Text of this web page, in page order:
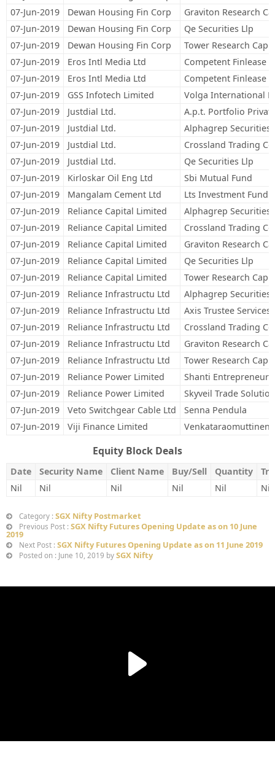
07-Jun-2019
Dewan Housing Fin Corp
Graviton Research
07-Jun-2019
Dewan Housing Fin Corp
Qe Securities Llp
07-Jun-2019
Dewan Housing Fin Corp
Tower Research
07-Jun-2019
Eros Intl Media Ltd
Competent Finlease
07-Jun-2019
Eros Intl Media Ltd
Competent Finlease
07-Jun-2019
GSS Infotech Limited
Volga International
07-Jun-2019
Justdial Ltd.
A.p.t. Portfolio
07-Jun-2019
Justdial Ltd.
Alphagrep Securities
07-Jun-2019
Justdial Ltd.
Crossland Trading Co
07-Jun-2019
Justdial Ltd.
Qe Securities Llp
07-Jun-2019
Kirloskar Oil Eng Ltd
Sbi Mutual Fund
07-Jun-2019
Mangalam Cement Ltd
Lts Investment Fund
07-Jun-2019
Reliance Capital Limited
Alphagrep Securities
07-Jun-2019
Reliance Capital Limited
Crossland Trading Co
07-Jun-2019
Reliance Capital Limited
Graviton Research
07-Jun-2019
Reliance Capital Limited
Qe Securities Llp
07-Jun-2019
Reliance Capital Limited
Tower Research
07-Jun-2019
Reliance Infrastructu Ltd
Alphagrep Securities
07-Jun-2019
Reliance Infrastructu Ltd
Axis Trustee Services
07-Jun-2019
Reliance Infrastructu Ltd
Crossland Trading Co
07-Jun-2019
Reliance Infrastructu Ltd
Graviton Research
07-Jun-2019
Reliance Infrastructu Ltd
Tower Research
07-Jun-2019
Reliance Power Limited
Shanti Entrepreneurs
07-Jun-2019
Reliance Power Limited
Skyveil Trade
07-Jun-2019
Veto Switchgear Cable Ltd
Senna Pendula
07-Jun-2019
Viji Finance Limited Venkataraomuttineni
Equity Block Deals
Date Security Name Client Name Buy/Sell Quantity
Nil
Nil Nil Nil Nil Nil
Category : SGX Nifty Postmarket
Previous Post : SGX Nifty Futures Opening Update as on 10 June
2019
Next Post : SGX Nifty Futures Opening Update as on 11 June 2019
Posted on : June 10, 2019 by SGX Nifty